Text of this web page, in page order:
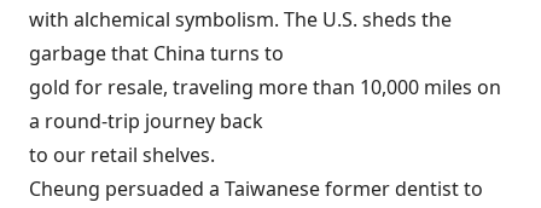
with alchemical symbolism. The U.S. sheds the
garbage that China turns to
gold for resale, traveling more than 10,000 miles on
a round-trip journey back
to our retail shelves.
Cheung persuaded a Taiwanese former dentist to